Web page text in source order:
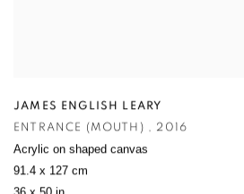
JAMES ENGLISH LEARY
ENTRANCE (MOUTH) , 2016
Acrylic on shaped canvas
91.4 x 127 cm